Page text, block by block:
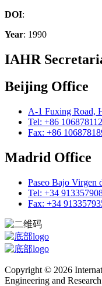
DOI:
Year: 1990
IAHR
Beijing Office
A-1 Fuxing Road,
Tel: +86
Fax: +86
Madrid Office
Paseo Bajo Virgen
Tel: +34
Fax: +34
Copyright © 2026
Engineering and